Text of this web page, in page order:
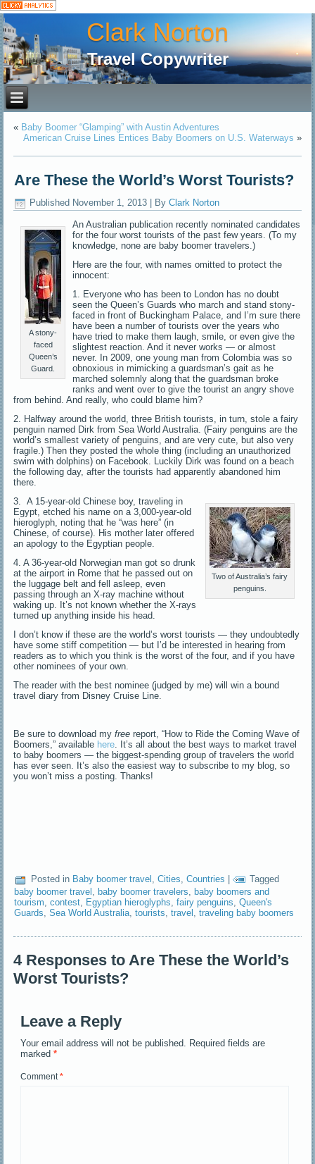
Clark Norton
Travel Copywriter
« Baby Boomer “Glamping” with Austin Adventures
American Cruise Lines Entices Baby Boomers on U.S. Waterways »
Are These the World’s Worst Tourists?
Published November 1, 2013 By Clark Norton
A stony-
faced
Queen’s
Guard.
An Australian publication recently nominated candidates
for the four worst tourists of the past few years. (To my
knowledge, none are baby boomer travelers.)
Here are the four, with names omitted to protect the
innocent:
1. Everyone who has been to London has no doubt
seen the Queen’s Guards who march and stand stony-
faced in front of Buckingham Palace, and I’m sure there
have been a number of tourists over the years who
have tried to make them laugh, smile, or even give the
slightest reaction. And it never works — or almost
never. In 2009, one young man from Colombia was so
obnoxious in mimicking a guardsman’s gait as he
marched solemnly along that the guardsman broke
ranks and went over to give the tourist an angry shove
from behind. And really, who could blame him?
2. Halfway around the world, three British tourists, in turn, stole a fairy
penguin named Dirk from Sea World Australia. (Fairy penguins are the
world’s smallest variety of penguins, and are very cute, but also very
fragile.) Then they posted the whole thing (including an unauthorized
swim with dolphins) on Facebook. Luckily Dirk was found on a beach
the following day, after the tourists had apparently abandoned him
there.
Two of Australia’s fairy
penguins.
3. A 15-year-old Chinese boy, traveling in
Egypt, etched his name on a 3,000-year-old
hieroglyph, noting that he “was here” (in
Chinese, of course). His mother later offered
an apology to the Egyptian people.
4. A 36-year-old Norwegian man got so drunk
at the airport in Rome that he passed out on
the luggage belt and fell asleep, even
passing through an X-ray machine without
waking up. It’s not known whether the X-rays
turned up anything inside his head.
I don’t know if these are the world’s worst tourists — they undoubtedly
have some stiff competition — but I’d be interested in hearing from
readers as to which you think is the worst of the four, and if you have
other nominees of your own.
The reader with the best nominee (judged by me) will win a bound
travel diary from Disney Cruise Line.
Be sure to download myfree report, “How to Ride the Coming Wave of
Boomers,” available here . It’s all about the best ways to market travel
to baby boomers — the biggest-spending group of travelers the world
has ever seen. It’s also the easiest way to subscribe to my blog, so
you won’t miss a posting. Thanks!
Posted in Baby boomer travel ,Cities,Countries |
Tagged
baby boomer travel ,baby boomer travelers ,baby boomers and
tourism ,contest Egyptian hieroglyphs ,fairy penguins ,Queen's
Guards ,Sea World Australia ,tourists ,travel ,traveling baby boomers
4 Responses to Are These the World’s
Worst Tourists?
Leave a Reply
Your email address will not be published. Required fields are
marked*
Comment*